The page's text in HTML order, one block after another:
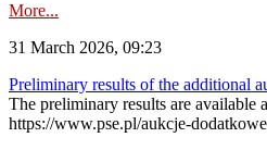
More...
31 March 2026, 09:23
Preliminary results of the additional
The preliminary results are
https://www.pse.pl/aukcje-